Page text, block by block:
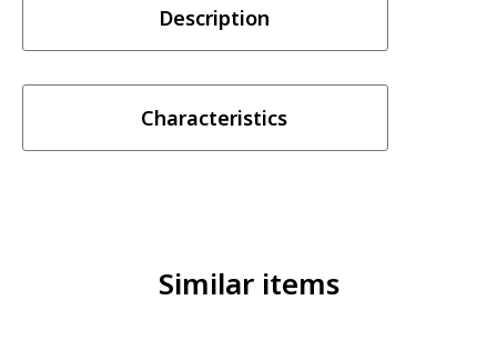
Description
Characteristics
Similar items